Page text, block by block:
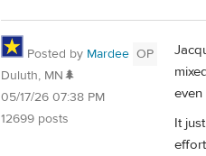
Posted by Mardee OP
Duluth, MN🌲
05/17/26 07:38 PM
12699 posts
It